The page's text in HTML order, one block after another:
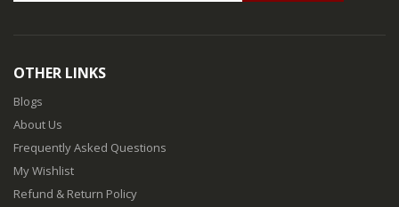
OTHER LINKS
Blogs
About Us
Frequently Asked Questions
My Wishlist
Refund & Return Policy